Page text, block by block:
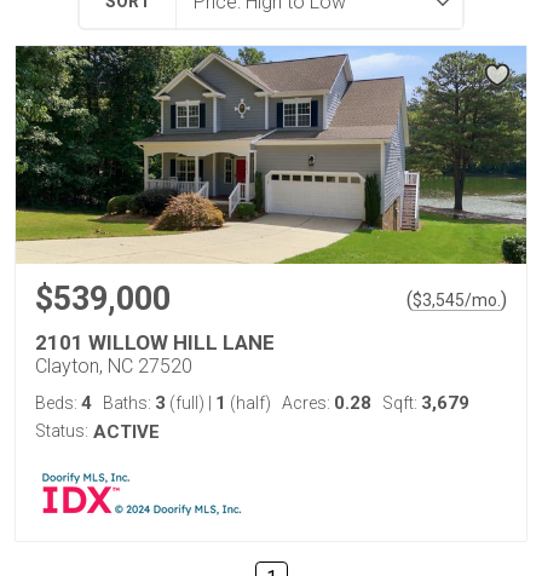
$539,000 ($3,545/mo. )
2101 WILLOW HILL LANE
Clayton, NC 27520
Beds: 4 Baths: 3 (full) 1 (half) Acres: 0.28 Sqft: 3,679
Status: ACTIVE